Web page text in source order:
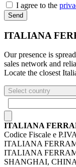
I agree to the
Send
ITALIANA
Our presence is
sales network and
Locate the closest
Select country
ITALIANA
Codice Fiscale e
ITALIANA
ITALIANA
SHANGHAI,